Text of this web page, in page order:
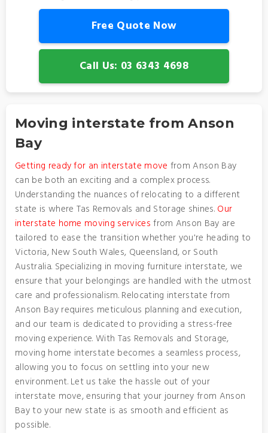
Free Quote Now
Call Us: 03 6343 4698
Moving interstate from Anson
Bay
Getting ready for an interstate move from Anson Bay
can be both an exciting and a complex process.
Understanding the nuances of relocating to a different
state is where Tas Removals and Storage shines. Our
interstate home moving services from Anson Bay are
tailored to ease the transition whether you're heading to
Victoria, New South Wales, Queensland, or South
Australia. Specializing in moving furniture interstate, we
ensure that your belongings are handled with the utmost
care and professionalism. Relocating interstate from
Anson Bay requires meticulous planning and execution,
and our team is dedicated to providing a stress-free
moving experience. With Tas Removals and Storage,
moving home interstate becomes a seamless process,
allowing you to focus on settling into your new
environment. Let us take the hassle out of your
interstate move, ensuring that your journey from Anson
Bay to your new state is as smooth and efficient as
possible.